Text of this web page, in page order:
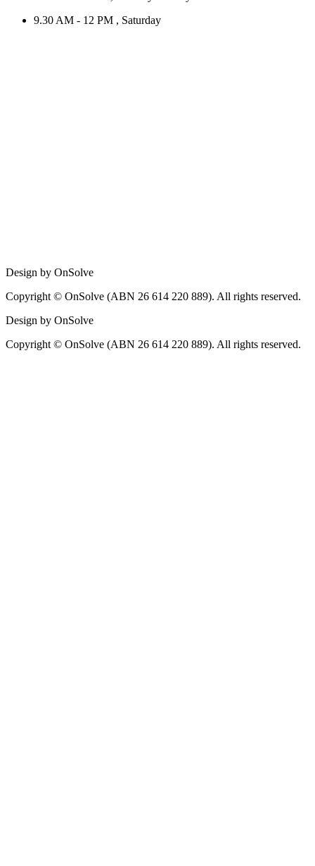
9.30 AM - 12 PM , Saturday
Design by OnSolve
Copyright © OnSolve (ABN 26 614 220 889). All rights reserved.
Design by OnSolve
Copyright © OnSolve (ABN 26 614 220 889). All rights reserved.